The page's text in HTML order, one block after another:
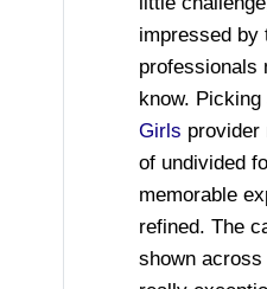
impressed by
professionals
know. Picking
Girls provider
of undivided
memorable
refined. The
shown